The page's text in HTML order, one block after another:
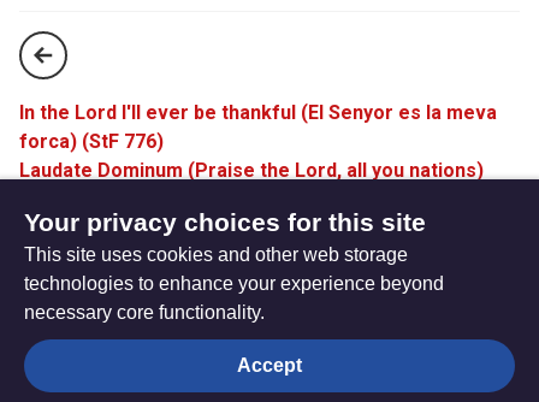
In the Lord I'll ever be thankful (El Senyor es la meva
forca) (StF 776)
Laudate Dominum (Praise the Lord, all you nations)
The
Privacy settings
Your privacy choices for this site
This site uses cookies and other web storage
technologies to enhance your experience beyond
necessary core functionality.
Accept